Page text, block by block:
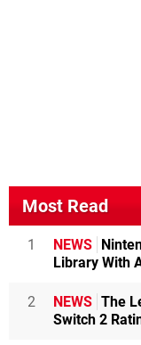
Most Read
1 NEWS
Library With
2 NEWS The
Switch 2